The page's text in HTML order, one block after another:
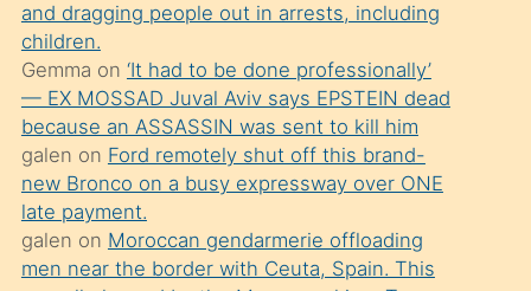
ister
Uzun
bir
süredir
porno
sevgilisi
olmadığını
öğrenen
and dragging people out in arrests, including
children.
Gemma on ‘It had to be done professionally’
— EX MOSSAD Juval Aviv says EPSTEIN dead
because an ASSASSIN was sent to kill him
galen on Ford remotely shut off this brand-
new Bronco on a busy expressway over ONE
late payment.
galen on Moroccan gendarmerie offloading
men near the border with Ceuta, Spain. This